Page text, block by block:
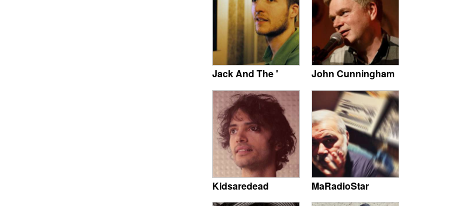
Jack And The ' John Cunningham
Kidsaredead MaRadioStar